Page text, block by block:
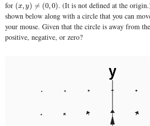
for (x, y) ≠ (0,0)
(x,y)≠ (0, 0)
. (It is not defined at the
shown below along with a circle that you can
your mouse. Given that the circle is away from
positive, negative, or zero?